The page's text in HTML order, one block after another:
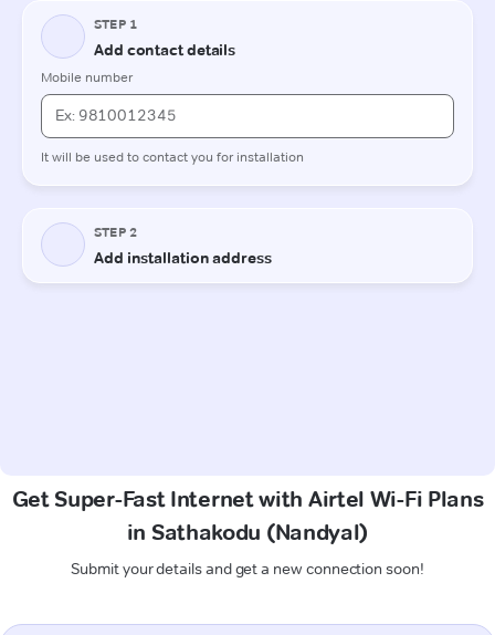
Get Super-Fast Internet with Airtel Wi-Fi Plans
in Sathakodu (Nandyal)
Submit your details and get a new connection soon!